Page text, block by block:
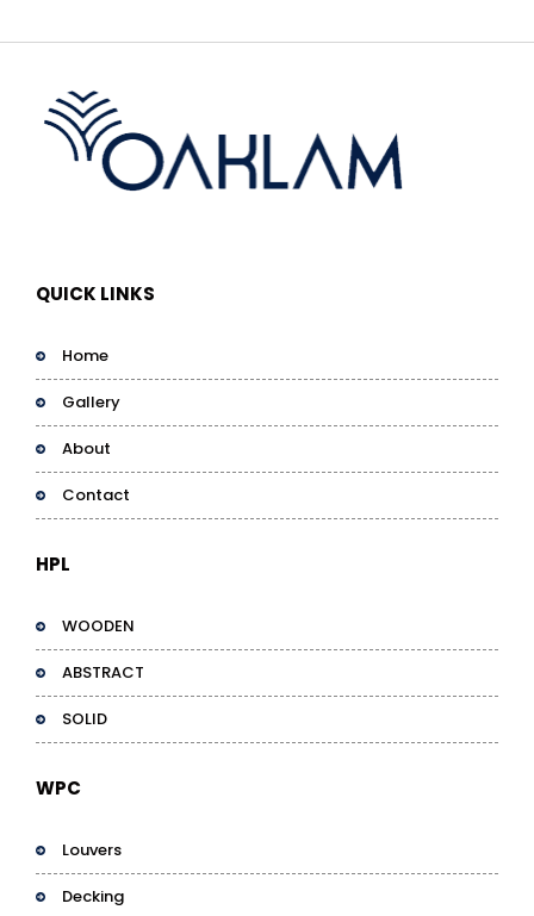
QUICK LINKS
Home
Gallery
About
Contact
HPL
WOODEN
ABSTRACT
SOLID
WPC
Louvers
Decking